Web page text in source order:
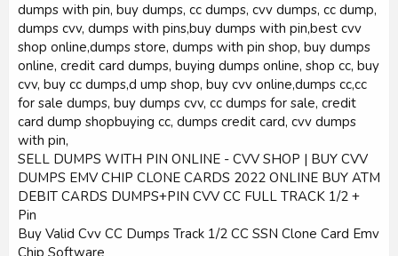
dumps with pin, buy dumps, cc dumps, cvv dumps, cc dump,
dumps cvv, dumps with pins,buy dumps with pin,best cvv
shop online,dumps store, dumps with pin shop, buy dumps
online, credit card dumps, buying dumps online, shop cc, buy
cvv, buy cc dumps,d ump shop, buy cvv online,dumps cc,cc
for sale dumps, buy dumps cvv, cc dumps for sale, credit
card dump shopbuying cc, dumps credit card, cvv dumps
with pin,
SELL DUMPS WITH PIN ONLINE - CVV SHOP | BUY CVV
DUMPS EMV CHIP CLONE CARDS 2022 ONLINE BUY ATM
DEBIT CARDS DUMPS+PIN CVV CC FULL TRACK 1/2 +
Pin
Buy Valid Cvv CC Dumps Track 1/2 CC SSN Clone Card Emv